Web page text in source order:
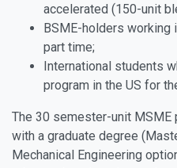
accelerated (150-unit
BSME-holders working
part time;
International students
program in the US for
The 30 semester-unit
with a graduate degree
Mechanical Engineering